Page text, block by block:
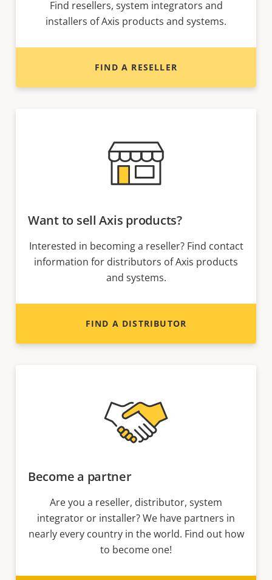
Find resellers, system integrators and
installers of Axis products and systems.
FIND A RESELLER
Want to sell Axis products?
Interested in becoming a reseller? Find contact
information for distributors of Axis products
and systems.
FIND A DISTRIBUTOR
Become a partner
Are you a reseller, distributor, system
integrator or installer? We have partners in
nearly every country in the world. Find out how
to become one!